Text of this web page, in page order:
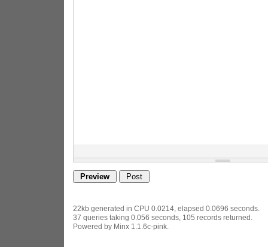
22kb generated in CPU 0.0214, elapsed 0.0696 seconds.
37 queries taking 0.056 seconds, 105 records returned.
Powered by Minx 1.1.6c-pink.